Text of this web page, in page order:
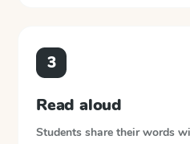
3
Read aloud
Students share their words